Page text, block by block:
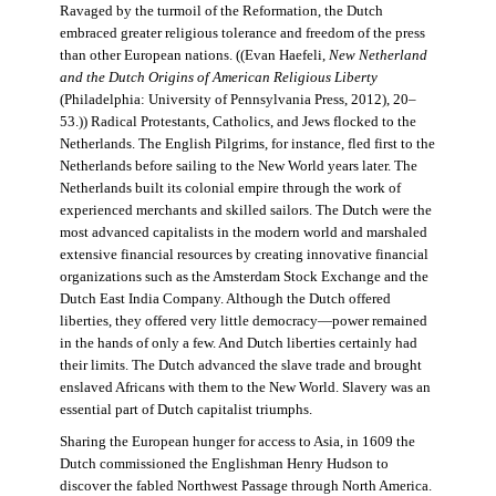
Ravaged by the turmoil of the Reformation, the Dutch
embraced greater religious tolerance and freedom of the press
than other European nations. ((Evan Haefeli, New Netherland
and the Dutch Origins of American Religious Liberty
(Philadelphia: University of Pennsylvania Press, 2012), 20–
53.)) Radical Protestants, Catholics, and Jews flocked to the
Netherlands. The English Pilgrims, for instance, fled first to the
Netherlands before sailing to the New World years later. The
Netherlands built its colonial empire through the work of
experienced merchants and skilled sailors. The Dutch were the
most advanced capitalists in the modern world and marshaled
extensive financial resources by creating innovative financial
organizations such as the Amsterdam Stock Exchange and the
Dutch East India Company. Although the Dutch offered
liberties, they offered very little democracy—power remained
in the hands of only a few. And Dutch liberties certainly had
their limits. The Dutch advanced the slave trade and brought
enslaved Africans with them to the New World. Slavery was an
essential part of Dutch capitalist triumphs.
Sharing the European hunger for access to Asia, in 1609 the
Dutch commissioned the Englishman Henry Hudson to
discover the fabled Northwest Passage through North America.